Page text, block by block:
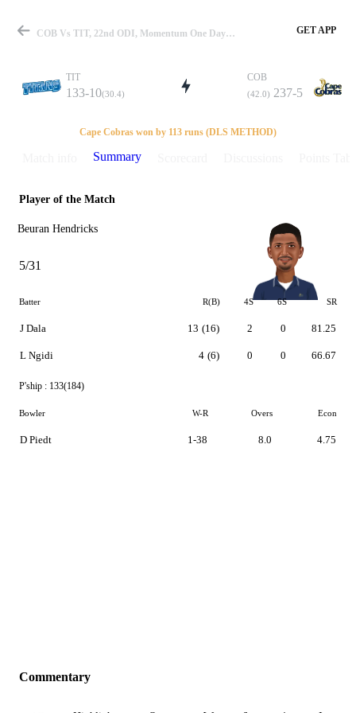
Match
Details
COB Vs TIT, 22nd ODI, Momentum One Day Cup 2015-16 Summary GET APP
TIT
133-10(30.4)
COB
(42.0) 237-5
Cape Cobras won by 113 runs (DLS METHOD)
Summary
Player of the Match
Beuran Hendricks
5/31
Batter R(B) 4S 6S SR
J Dala
L Ngidi
13 (16)
4 (6)
2
0
0
0
81.25
66.67
P'ship : 133(184)
Bowler W-R Overs Econ
D Piedt 1-38 8.0 4.75
Commentary